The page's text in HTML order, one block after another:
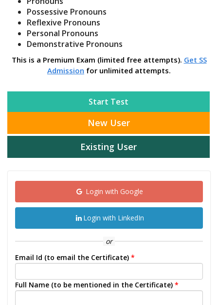
Possessive Pronouns
Reflexive Pronouns
Personal Pronouns
Demonstrative Pronouns
This is a Premium Exam (limited free attempts). Get SS
Admission for unlimited attempts.
Start Test
New User
Existing User
Login with Google
Login with LinkedIn
or
Email Id (to email the Certificate) *
Full Name (to be mentioned in the Certificate) *